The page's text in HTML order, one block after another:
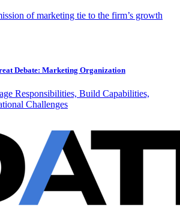
of marketing tie to the firm’s growth
Debate: Marketing Organization
Responsibilities, Build Capabilities,
Challenges